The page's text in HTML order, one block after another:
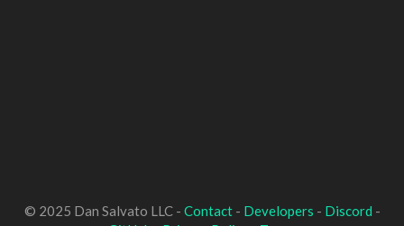
© 2025 Dan Salvato LLC - Contact- Developers - Discord -